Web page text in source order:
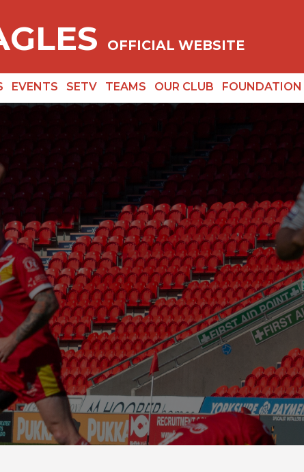
OFFICIAL WEBSITE
EVENTS SETV TEAMS OUR CLUB FOUNDATION